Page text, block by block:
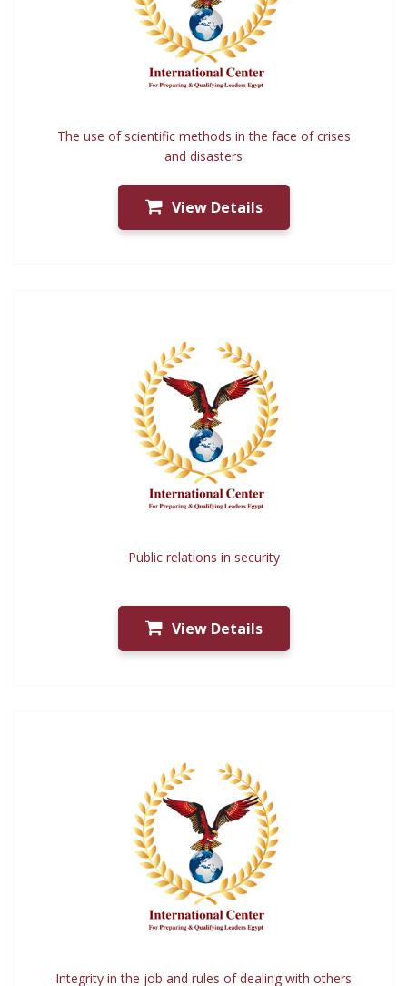
The use of scientific methods in the face of crises
and disasters
View Details
Public relations in security
View Details
Integrity in the job and rules of dealing with others